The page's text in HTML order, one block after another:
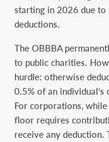
starting in 2026 due to
deductions.
The OBBBA
to public charities.
hurdle: otherwise
0.5% of an individual’s
For corporations,
floor requires
receive any deduction.